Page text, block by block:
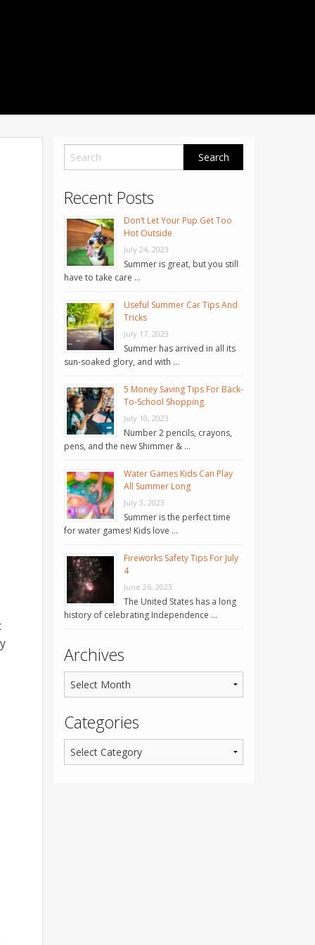
Recent Posts
Don’t Let Your Pup Get Too
Hot Outside
July 24, 2023
Summer is great, but you still
have to take care …
Useful Summer Car Tips And
Tricks
July 17, 2023
Summer has arrived in all its
sun-soaked glory, and with …
5 Money Saving Tips For Back-
To-School Shopping
July 10, 2023
Number 2 pencils, crayons,
pens, and the new Shimmer & …
Water Games Kids Can Play
All Summer Long
July 3, 2023
Summer is the perfect time
for water games! Kids love …
Fireworks Safety Tips For July
4
June 26, 2023
The United States has a long
history of celebrating Independence …
Archives
Categories